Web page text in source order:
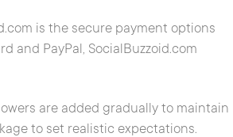
is the secure payment options
and PayPal, SocialBuzzoid.com
are added gradually to maintain
to set realistic expectations.